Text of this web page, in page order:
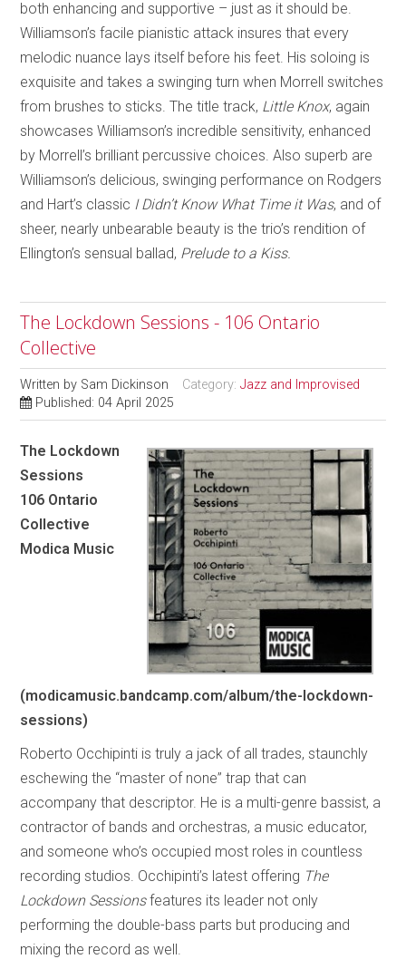
both enhancing and supportive – just as it should be.
Williamson’s facile pianistic attack insures that every
melodic nuance lays itself before his feet. His soloing is
exquisite and takes a swinging turn when Morrell switches
from brushes to sticks. The title track, Little Knox, again
showcases Williamson’s incredible sensitivity, enhanced
by Morrell’s brilliant percussive choices. Also superb are
Williamson’s delicious, swinging performance on Rodgers
and Hart’s classic I Didn’t Know What Time it Was, and of
sheer, nearly unbearable beauty is the trio’s rendition of
Ellington’s sensual ballad, Prelude to a Kiss.
The Lockdown Sessions - 106 Ontario
Collective
Written by Sam Dickinson Category:Jazz and Improvised
Published: 04 April 2025
The Lockdown
Sessions
106 Ontario
Collective
Modica Music
(modicamusic.bandcamp.com/album/the-lockdown-
sessions)
Roberto Occhipinti is truly a jack of all trades, staunchly
eschewing the “master of none” trap that can
accompany that descriptor. He is a multi-genre bassist, a
contractor of bands and orchestras, a music educator,
and someone who’s occupied most roles in countless
recording studios. Occhipinti’s latest offering The
Lockdown Sessionsfeatures its leader not only
performing the double-bass parts but producing and
mixing the record as well.